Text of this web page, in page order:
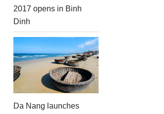
2017 opens in Binh
Dinh
Da Nang launches